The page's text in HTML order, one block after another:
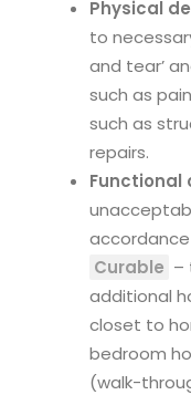
Physical
to
and tear’
such as
such as
repairs.
Functional
Curable –
additional
closet to
bedroom
(walk-